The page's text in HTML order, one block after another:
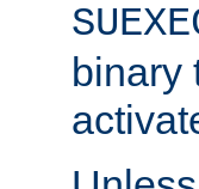
binary